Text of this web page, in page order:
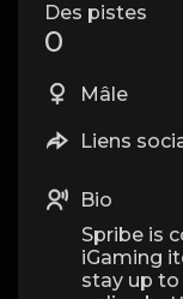
Des pistes
0
Mâle
Liens
Bio
Spribe is
iGaming
stay up